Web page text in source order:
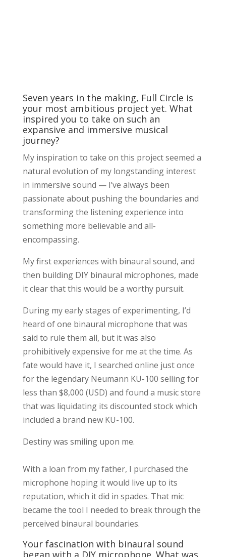
Seven years in the making, Full Circle is
your most ambitious project yet. What
inspired you to take on such an
expansive and immersive musical
journey?
My inspiration to take on this project seemed a
natural evolution of my longstanding interest
in immersive sound — I’ve always been
passionate about pushing the boundaries and
transforming the listening experience into
something more believable and all-
encompassing.
My first experiences with binaural sound, and
then building DIY binaural microphones, made
it clear that this would be a worthy pursuit.
During my early stages of experimenting, I’d
heard of one binaural microphone that was
said to rule them all, but it was also
prohibitively expensive for me at the time. As
fate would have it, I searched online just once
for the legendary Neumann KU-100 selling for
less than $8,000 (USD) and found a music store
that was liquidating its discounted stock which
included a brand new KU-100.
Destiny was smiling upon me.
With a loan from my father, I purchased the
microphone hoping it would live up to its
reputation, which it did in spades. That mic
became the tool I needed to break through the
perceived binaural boundaries.
Your fascination with binaural sound
began with a DIY microphone. What was